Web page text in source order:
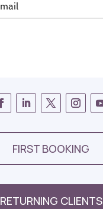
FIRST BOOKING
RETURNING CLIENTS